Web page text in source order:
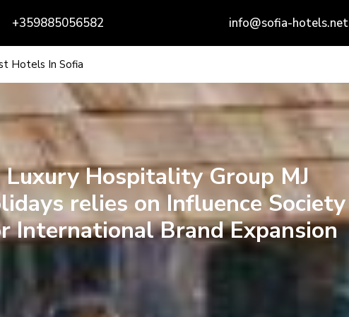
+359885056582 info@sofia-hotels.net
Hotels In Sofia
Luxury Hospitality Group MJ
relies on Influence Society
International Brand Expansion